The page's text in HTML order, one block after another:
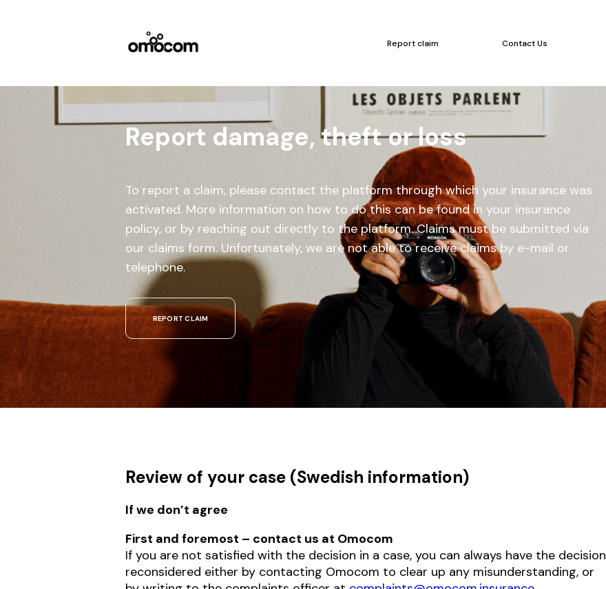
Report claim Contact Us
Report damage, theft or loss
To report a claim, please contact the platform through which your insurance was
activated. More information on how to do this can be found in your insurance
policy, or by reaching out directly to the platform. Claims must be submitted via
our claims form. Unfortunately, we are not able to receive claims by e-mail or
telephone.
REPORT CLAIM
Review of your case (Swedish information)
If we don’t agree
First and foremost – contact us at Omocom
If you are not satisfied with the decision in a case, you can always have the decision
reconsidered either by contacting Omocom to clear up any misunderstanding, or